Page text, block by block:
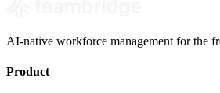
AI-native workforce management for the
Product